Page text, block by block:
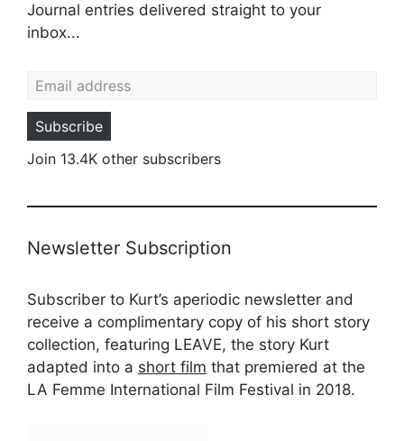
Journal entries delivered straight to your
inbox...
Subscribe
Join 13.4K other subscribers
Newsletter Subscription
Subscriber to Kurt’s aperiodic newsletter and
receive a complimentary copy of his short story
collection, featuring LEAVE, the story Kurt
adapted into a short film that premiered at the
LA Femme International Film Festival in 2018.